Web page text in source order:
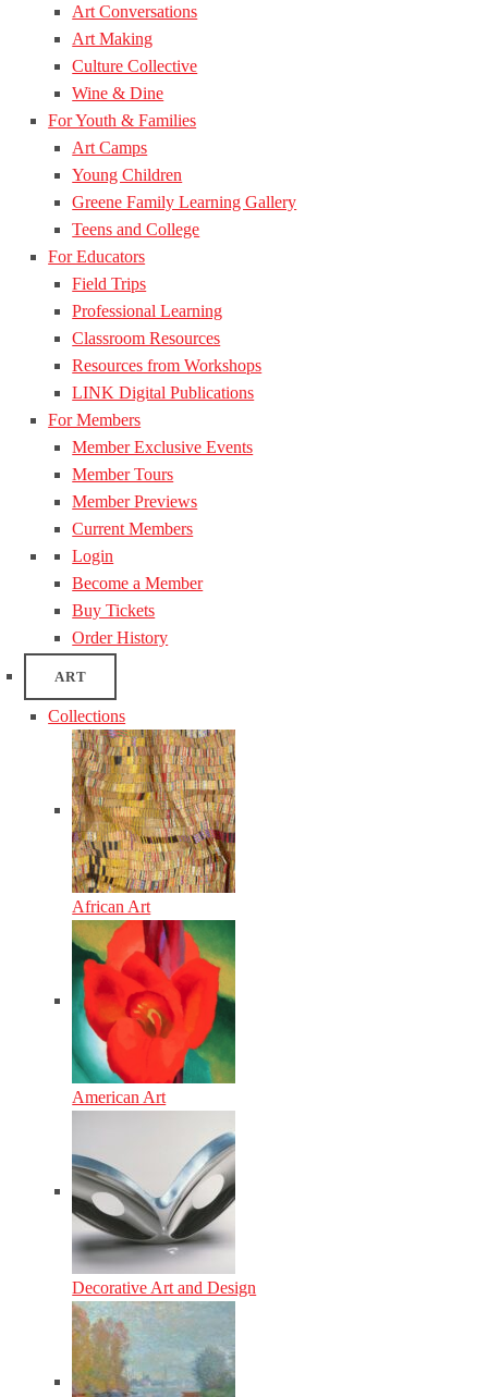
Art Conversations
Art Making
Culture Collective
Wine & Dine
For Youth & Families
Art Camps
Young Children
Greene Family Learning Gallery
Teens and College
For Educators
Field Trips
Professional Learning
Classroom Resources
Resources from Workshops
LINK Digital Publications
For Members
Member Exclusive Events
Member Tours
Member Previews
Current Members
Login
Become a Member
Buy Tickets
Order History
ART
Collections
African Art
American Art
Decorative Art and Design